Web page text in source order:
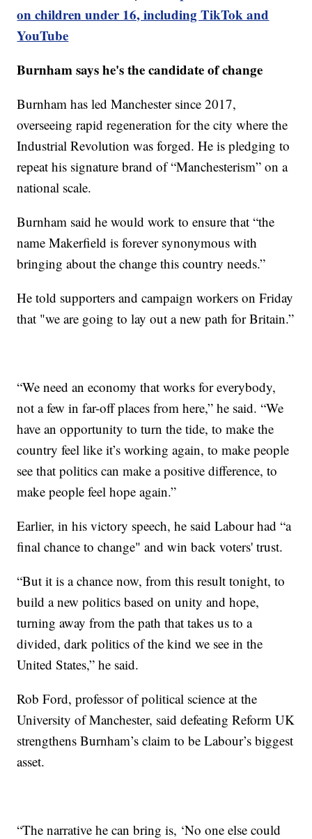
on children under 16, including TikTok and
YouTube
Burnham says he's the candidate of change
Burnham has led Manchester since 2017,
overseeing rapid regeneration for the city where the
Industrial Revolution was forged. He is pledging to
repeat his signature brand of “Manchesterism” on a
national scale.
Burnham said he would work to ensure that “the
name Makerfield is forever synonymous with
bringing about the change this country needs.”
He told supporters and campaign workers on Friday
that "we are going to lay out a new path for Britain.”
“We need an economy that works for everybody,
not a few in far-off places from here,” he said. “We
have an opportunity to turn the tide, to make the
country feel like it’s working again, to make people
see that politics can make a positive difference, to
make people feel hope again.”
Earlier, in his victory speech, he said Labour had “a
final chance to change" and win back voters' trust.
“But it is a chance now, from this result tonight, to
build a new politics based on unity and hope,
turning away from the path that takes us to a
divided, dark politics of the kind we see in the
United States,” he said.
Rob Ford, professor of political science at the
University of Manchester, said defeating Reform UK
strengthens Burnham’s claim to be Labour’s biggest
asset.
“The narrative he can bring is, ‘No one else could